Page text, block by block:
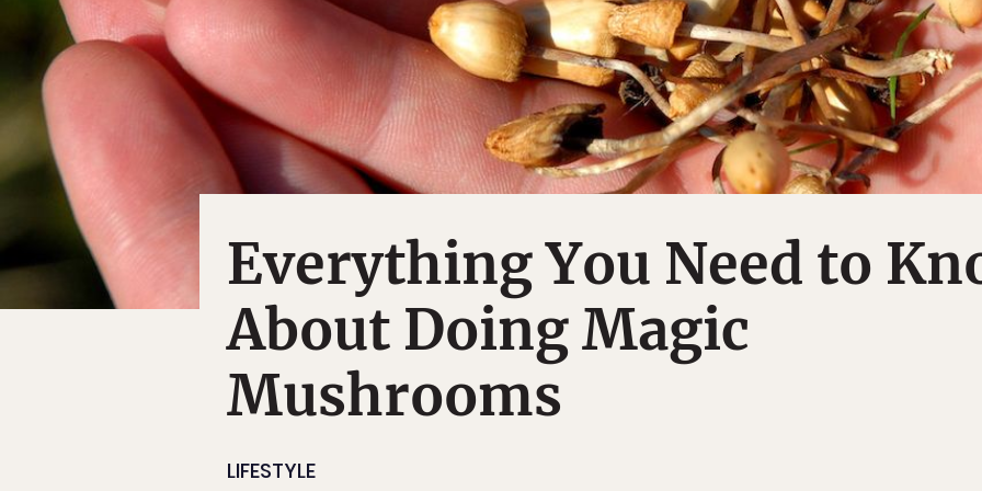
Everything You Need to
About Doing Magic
Mushrooms
LIFESTYLE